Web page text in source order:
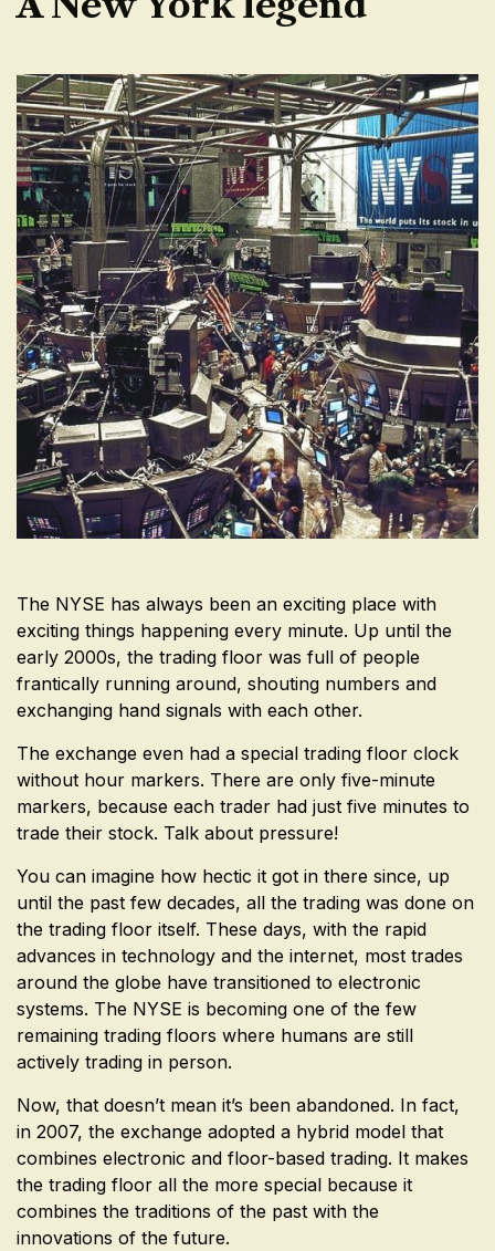
The NYSE has always been an exciting place with
exciting things happening every minute. Up until the
early 2000s, the trading floor was full of people
frantically running around, shouting numbers and
exchanging hand signals with each other.
The exchange even had a special trading floor clock
without hour markers. There are only five-minute
markers, because each trader had just five minutes to
trade their stock. Talk about pressure!
You can imagine how hectic it got in there since, up
until the past few decades, all the trading was done on
the trading floor itself. These days, with the rapid
advances in technology and the internet, most trades
around the globe have transitioned to electronic
systems. The NYSE is becoming one of the few
remaining trading floors where humans are still
actively trading in person.
Now, that doesn’t mean it’s been abandoned. In fact,
in 2007, the exchange adopted a hybrid model that
combines electronic and floor-based trading. It makes
the trading floor all the more special because it
combines the traditions of the past with the
innovations of the future.